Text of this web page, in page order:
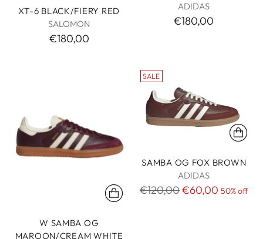
XT-6 BLACK/FIERY RED
SALOMON
€180,00
ADIDAS
€180,00
W SAMBA OG
MAROON/CREAM WHITE
SALE
SAMBA OG FOX BROWN
ADIDAS
Regular
€120,00€60,00 50% off